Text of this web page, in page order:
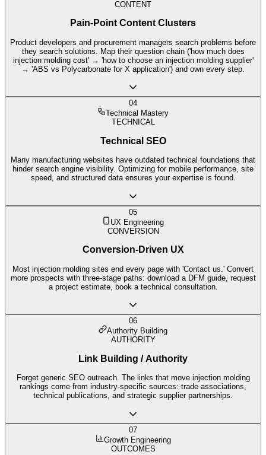
CONTENT
Pain-Point Content Clusters
Product developers and procurement managers search problems before
they search solutions. Map their question chain ('how much does
injection molding cost' → 'how to choose an injection molding supplier'
→ 'ABS vs Polycarbonate for X application') and own every step.
04
Technical Mastery
TECHNICAL
Technical SEO
Many manufacturing websites have outdated technical foundations that
hinder search engine visibility. Optimizing for mobile performance, site
speed, and structured data ensures your expertise is found.
05
UX Engineering
CONVERSION
Conversion-Driven UX
Most injection molding sites end every page with 'Contact us.' Convert
more prospects with three-stage paths: download a DFM guide, request
a project estimate, book a technical consultation.
06
Authority Building
AUTHORITY
Link Building / Authority
Forget generic SEO outreach. The links that move injection molding
rankings come from industry-specific sources: trade associations,
technical publications, and strategic supplier partnerships.
07
Growth Engineering
OUTCOMES